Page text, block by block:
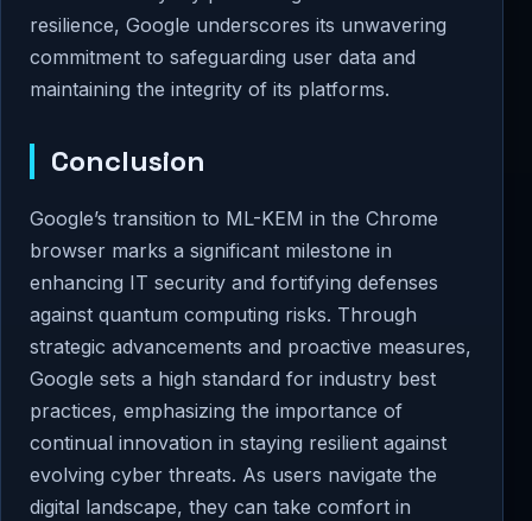
resilience, Google underscores its unwavering
commitment to safeguarding user data and
maintaining the integrity of its platforms.
Conclusion
Google’s transition to ML-KEM in the Chrome
browser marks a significant milestone in
enhancing IT security and fortifying defenses
against quantum computing risks. Through
strategic advancements and proactive measures,
Google sets a high standard for industry best
practices, emphasizing the importance of
continual innovation in staying resilient against
evolving cyber threats. As users navigate the
digital landscape, they can take comfort in